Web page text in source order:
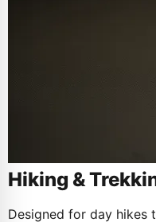
Hiking &
Designed for day hikes